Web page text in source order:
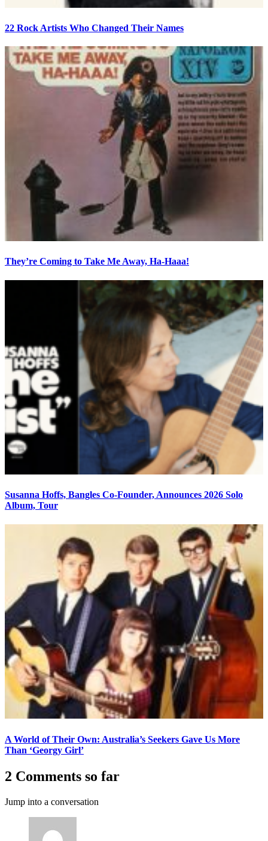
22 Rock Artists Who Changed Their Names
They’re Coming to Take Me Away, Ha-Haaa!
Susanna Hoffs, Bangles Co-Founder, Announces 2026 Solo
Album, Tour
A World of Their Own: Australia’s Seekers Gave Us More
Than ‘Georgy Girl’
2 Comments so far
Jump into a conversation